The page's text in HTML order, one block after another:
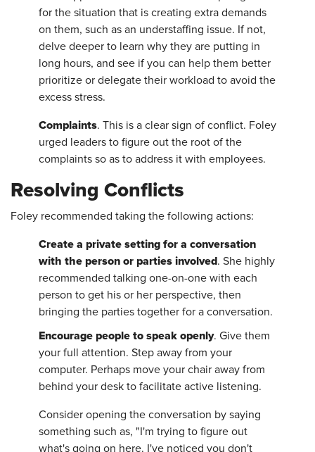
for the situation that is creating extra demands
on them, such as an understaffing issue. If not,
delve deeper to learn why they are putting in
long hours, and see if you can help them better
prioritize or delegate their workload to avoid the
excess stress.
Complaints. This is a clear sign of conflict. Foley
urged leaders to figure out the root of the
complaints so as to address it with employees.
Resolving Conflicts
Foley recommended taking the following actions:
Create a private setting for a conversation
with the person or parties involved. She highly
recommended talking one-on-one with each
person to get his or her perspective, then
bringing the parties together for a conversation.
Encourage people to speak openly. Give them
your full attention. Step away from your
computer. Perhaps move your chair away from
behind your desk to facilitate active listening.
Consider opening the conversation by saying
something such as, "I'm trying to figure out
what's going on here. I've noticed you don't